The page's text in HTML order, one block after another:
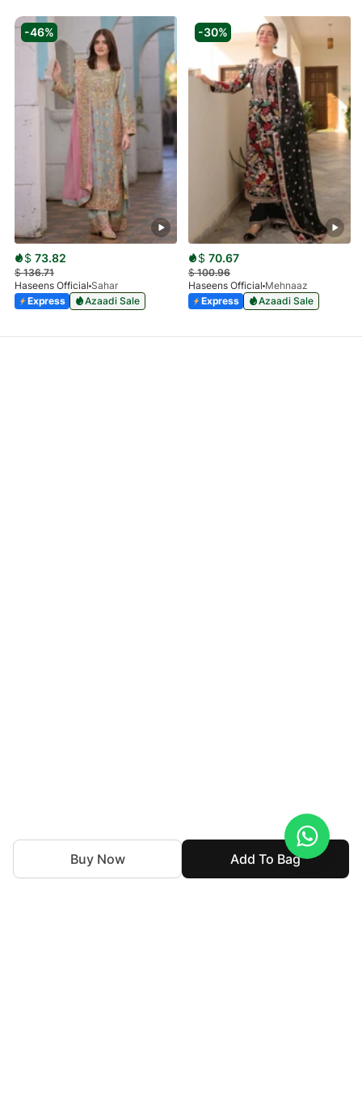
Add To Bag
Buy Now
-46%
$ 73.82
$136.71
Haseens Official Sahar
Express
Azaadi Sale
-30%
$ 70.67
$100.96
Haseens Official Mehnaaz
Express
Azaadi Sale